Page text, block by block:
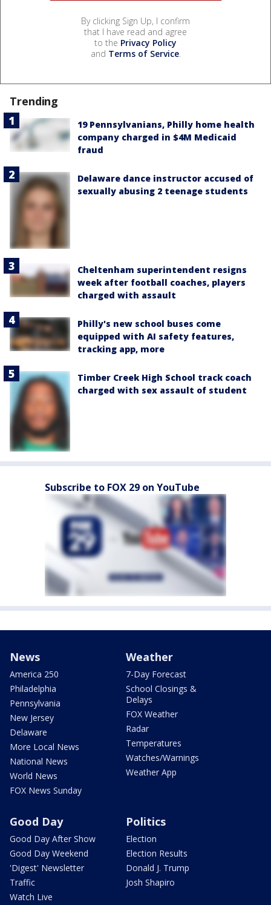
By clicking Sign Up, I confirm
that I have read and agree
to the Privacy Policy
and Terms of Service.
Trending
19 Pennsylvanians, Philly home health
company charged in $4M Medicaid
fraud
Delaware dance instructor accused of
sexually abusing 2 teenage students
Cheltenham superintendent resigns
week after football coaches, players
charged with assault
Philly's new school buses come
equipped with AI safety features,
tracking app, more
Timber Creek High School track coach
charged with sex assault of student
Subscribe to FOX 29 on YouTube
News
America 250
Philadelphia
Pennsylvania
New Jersey
Delaware
More Local News
National News
World News
FOX News Sunday
Weather
7-Day Forecast
School Closings &
Delays
FOX Weather
Radar
Temperatures
Watches/Warnings
Weather App
Good Day
Good Day After Show
Good Day Weekend
'Digest' Newsletter
Traffic
Watch Live
Politics
Election
Election Results
Donald J. Trump
Josh Shapiro